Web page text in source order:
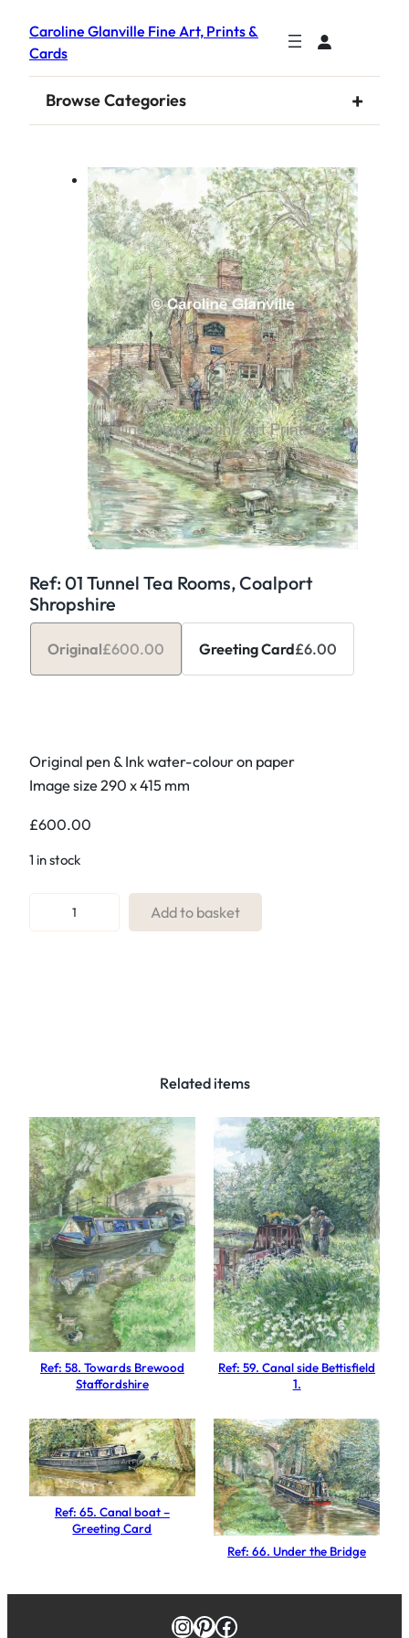
Caroline Glanville Fine Art, Prints &
Cards
Browse Categories +
Ref: 01 Tunnel Tea Rooms, Coalport
Shropshire
Original£600.00 Greeting Card£6.00
Original pen & Ink water-colour on paper
Image size 290 x 415 mm
£600.00
1 in stock
e
n
e
l
T
e
a
R
o
o
m
s
o
a
l
p
S
Add to basket
Related items
Ref: 58. Towards Brewood
Staffordshire
Ref: 59. Canal side Bettisfield
1.
Ref: 65. Canal boat –
Greeting Card
Ref: 66. Under the Bridge
InstagramPinterest Facebook